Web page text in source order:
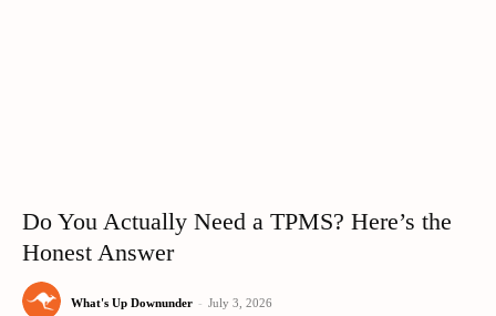
Do You Actually Need a TPMS? Here’s the
Honest Answer
What's Up Downunder - July 3, 2026